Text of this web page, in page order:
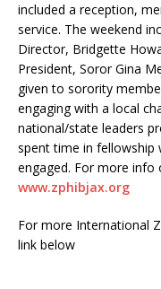
included a reception,
service. The weekend
Director, Bridgette
President, Soror Gina
given to sorority
engaging with a local
national/state leaders
spent time in fellowship
engaged. For more info
www.zphibjax.org
For more International
link below